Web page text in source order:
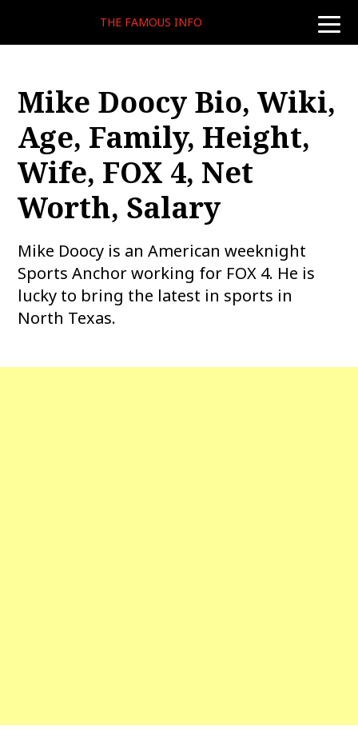
toggle
THE FAMOUS INFO
Mike Doocy Bio, Wiki,
Age, Family, Height,
Wife, FOX 4, Net
Worth, Salary
Mike Doocy is an American weeknight
Sports Anchor working for FOX 4. He is
lucky to bring the latest in sports in
North Texas.